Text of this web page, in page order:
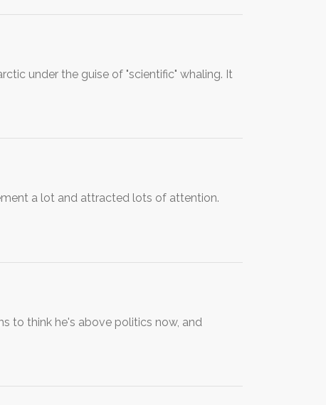
under the guise of "scientific" whaling. It
a lot and attracted lots of attention.
to think he's above politics now, and